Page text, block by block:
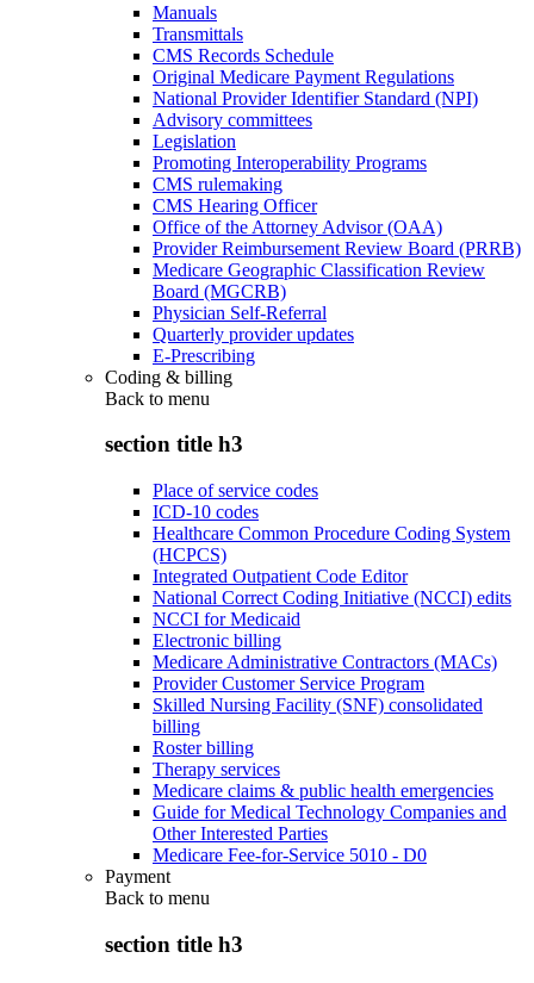
Manuals
Transmittals
CMS Records Schedule
Original Medicare Payment Regulations
National Provider Identifier Standard (NPI)
Advisory committees
Legislation
Promoting Interoperability Programs
CMS rulemaking
CMS Hearing Officer
Office of the Attorney Advisor (OAA)
Provider Reimbursement Review Board (PRRB)
Medicare Geographic Classification Review
Board (MGCRB)
Physician Self-Referral
Quarterly provider updates
E-Prescribing
Coding & billing
Back to menu
section title h3
Place of service codes
ICD-10 codes
Healthcare Common Procedure Coding System
(HCPCS)
Integrated Outpatient Code Editor
National Correct Coding Initiative (NCCI) edits
NCCI for Medicaid
Electronic billing
Medicare Administrative Contractors (MACs)
Provider Customer Service Program
Skilled Nursing Facility (SNF) consolidated
billing
Roster billing
Therapy services
Medicare claims & public health emergencies
Guide for Medical Technology Companies and
Other Interested Parties
Medicare Fee-for-Service 5010 - D0
Payment
Back to menu
section title h3